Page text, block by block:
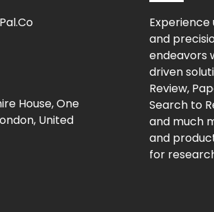
House, One
United
and
endeavors
driven
Review,
Search to
and much
and
for